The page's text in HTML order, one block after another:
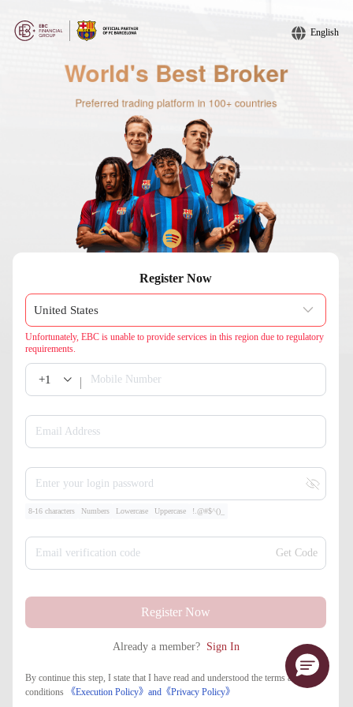
English
Register Now
Unfortunately, EBC is unable to provide services in this region due to regulatory
requirements.
+1 Mobile Number
Email Address
Enter your login password
8-16 characters Numbers Lowercase Uppercase !.@#$^()_
Email verification code Get Code
Register Now
Already a member? Sign In
By continue this step, I state that I have read and understood the terms and
conditions
《Execution Policy》and 《​Privacy Policy》